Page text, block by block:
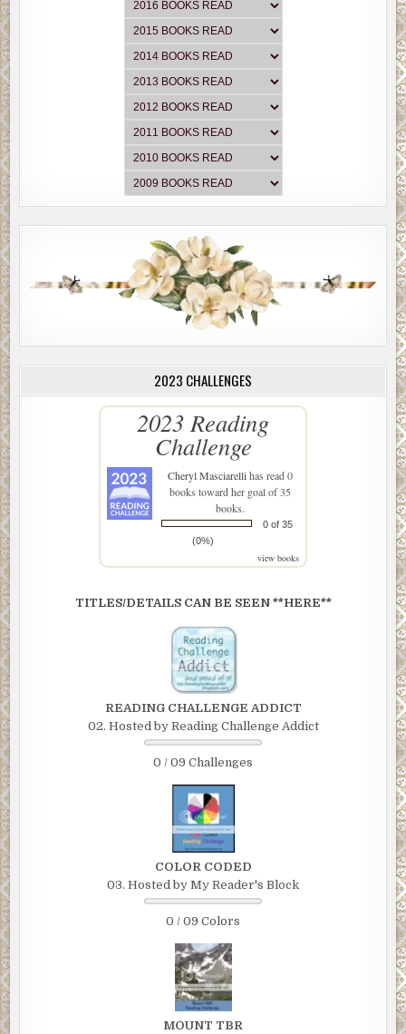
2023 CHALLENGES
2023 Reading
Challenge
Cheryl Masciarellihas read 0
books toward her goal of 35
books.
0 of 35
(0%)
view books
TITLES/DETAILS CAN BE SEEN **HERE**
READING CHALLENGE ADDICT
02. Hosted by Reading Challenge Addict
0 / 09 Challenges
COLOR CODED
03. Hosted by My Reader's Block
0 / 09 Colors
MOUNT TBR